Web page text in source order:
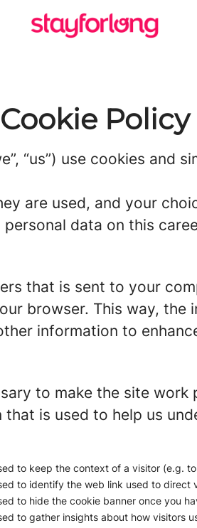
Cookie Policy
“us”) use cookies and
are used, and your
data on this
that is sent to your
browser. This way,
information to
to make the site work
is used to help us
to keep the context of a visitor (e.g.
to identify the web link used to direct
to hide the cookie banner once you
to gather insights about how visitors